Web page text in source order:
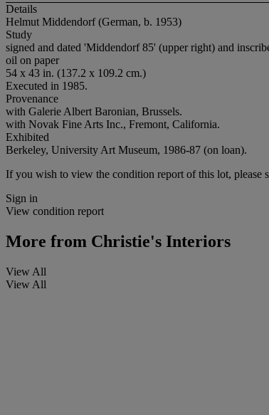
Details
Helmut Middendorf (German, b. 1953)
Study
signed and dated 'Middendorf 85' (upper right) and
oil on paper
54 x 43 in. (137.2 x 109.2 cm.)
Executed in 1985.
Provenance
with Galerie Albert Baronian, Brussels.
with Novak Fine Arts Inc., Fremont, California.
Exhibited
Berkeley, University Art Museum, 1986-87 (on loan).
If you wish to view the condition report of this lot, please
Sign in
View condition report
More from Christie's Interiors
View All
View All